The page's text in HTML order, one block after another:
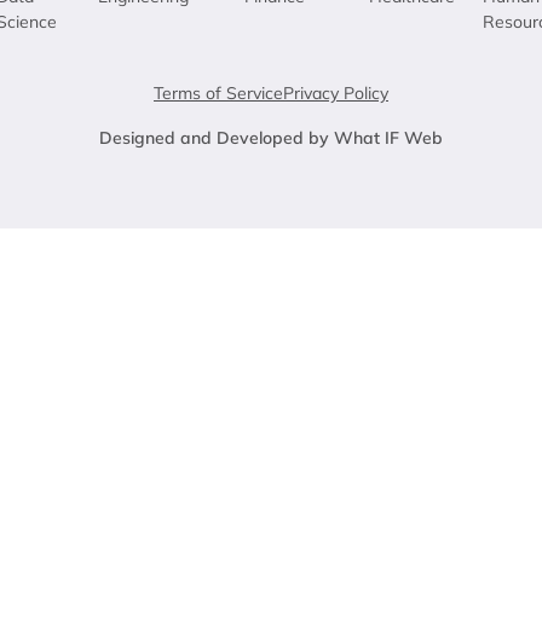
Terms of ServicePrivacy Policy
Designed and Developed by What IF Web